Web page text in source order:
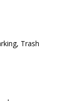
Trash